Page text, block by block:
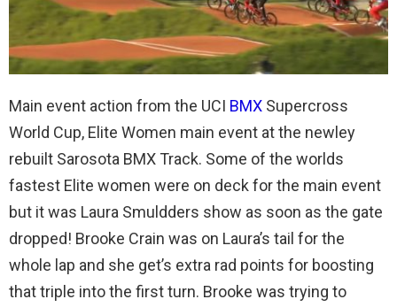
Main event action from the UCI BMX Supercross
World Cup, Elite Women main event at the newley
rebuilt Sarosota BMX Track. Some of the worlds
fastest Elite women were on deck for the main event
but it was Laura Smuldders show as soon as the gate
dropped! Brooke Crain was on Laura’s tail for the
whole lap and she get’s extra rad points for boosting
that triple into the first turn. Brooke was trying to